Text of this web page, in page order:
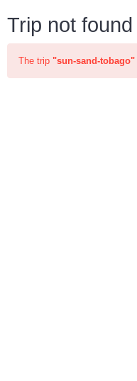
Trip not found
The trip "sun-sand-tobago"